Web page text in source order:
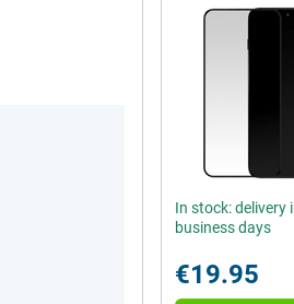
In stock: delivery
business days
€19.95